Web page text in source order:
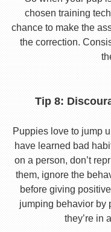
chosen training
chance to make the
the correction.
Tip 8:
Puppies love to jump
have learned bad
on a person, don’t
them, ignore the
before giving
jumping behavior by
they’re in